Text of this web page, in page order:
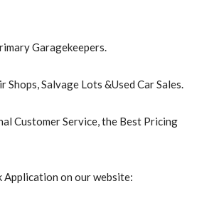
Garagekeepers.
Salvage Lots &Used Car Sales.
Customer Service, the Best Pricing
Application on our website: